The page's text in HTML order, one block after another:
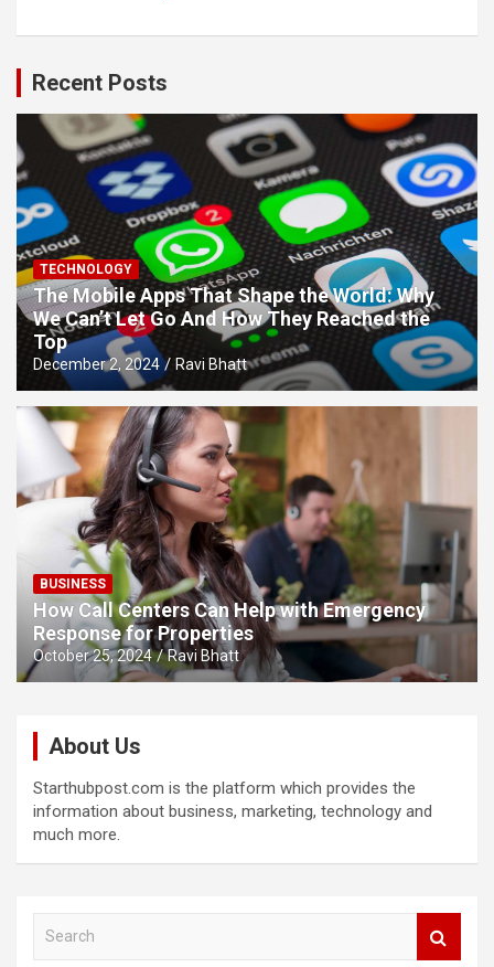
Recent Posts
TECHNOLOGY
The Mobile Apps That Shape the World: Why
We Can’t Let Go And How They Reached the
Top
December 2, 2024 Ravi Bhatt
BUSINESS
How Call Centers Can Help with Emergency
Response for Properties
October 25, 2024 Ravi Bhatt
About Us
Starthubpost.com is the platform which provides the
information about business, marketing, technology and
much more.